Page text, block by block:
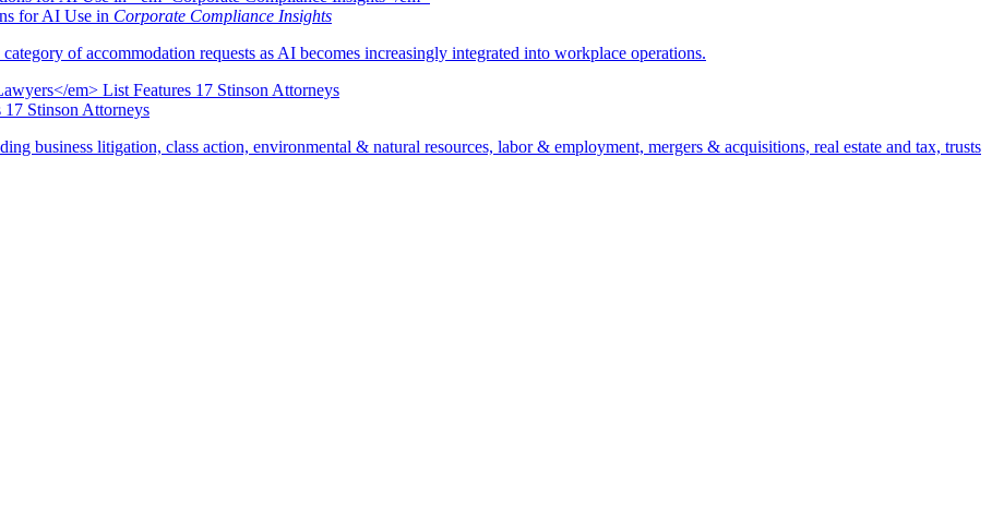
for AI Use in Corporate Compliance Insights
of accommodation requests as AI becomes increasingly integrated into workplace operations.
17 Stinson Attorneys
business litigation, class action, environmental & natural resources, labor & employment, mergers & acquisitions, real estate and tax, trusts